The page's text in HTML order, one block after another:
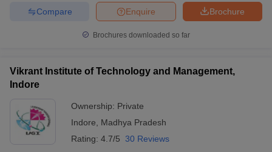
Brochure
Enquire
Compare
Brochures downloaded so far
Vikrant Institute of Technology and Management,
Indore
Ownership: Private
Indore
Madhya Pradesh
Rating: 4.7/5 30 Reviews